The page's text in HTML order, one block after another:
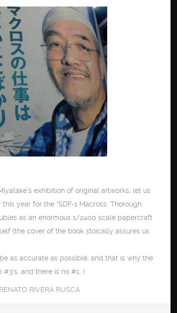
exhibition of original artworks, let us
year for the “SDF-1 Macross: Thorough
as an enormous 1/2400 scale papercraft
(the cover of the book stoically assures us
as accurate as possible, and that is why the
and there is no #1. )
RENATO RIVERA RUSCA